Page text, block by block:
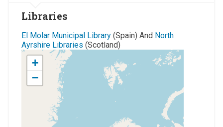
Libraries
El Molar Municipal Library(Spain) And North
Ayrshire Libraries (Scotland)
+
−